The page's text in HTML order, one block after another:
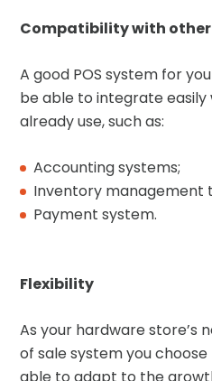
Compatibility with
A good POS system for
be able to integrate
already use, such as:
Accounting systems;
Inventory management
Payment system.
Flexibility
As your hardware store’s
of sale system you
able to adapt to the